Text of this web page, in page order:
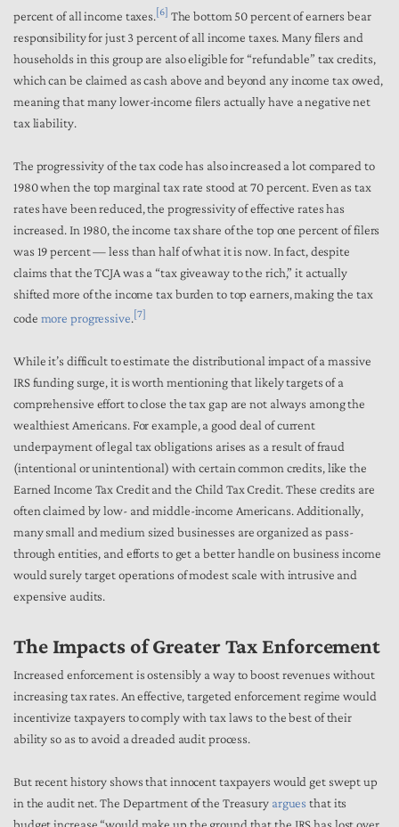
percent of all income taxes. [6] The bottom 50 percent of earners bear
responsibility for just 3 percent of all income taxes. Many filers and
households in this group are also eligible for “refundable” tax credits,
which can be claimed as cash above and beyond any income tax owed,
meaning that many lower-income filers actually have a negative net
tax liability.
The progressivity of the tax code has also increased a lotcompared to
1980 when the top marginal tax rate stood at 70 percent. Even as tax
rates have been reduced, the progressivity of effective rates has
increased. In 1980, the income tax share of the top one percent of filers
was 19 percent — less than half of what it is now. In fact, despite
claims that the TCJA was a “tax giveaway to the rich,” it actually
shifted more of the income tax burden to top earners, making the tax
code more progressive. [7]
While it’s difficult to estimate the distributional impact of a massive
IRS funding surge, it is worth mentioning that likely targets of a
comprehensive effort to close the tax gap are not always among the
wealthiest Americans. For example, a good deal of current
underpayment of legal tax obligations arises as a result of fraud
(intentional or unintentional) with certain common credits, like the
Earned Income Tax Credit and the Child Tax Credit. These credits are
often claimed by low- and middle-income Americans. Additionally,
many small and medium sized businesses are organized as pass-
through entities, and efforts to get a better handle on business income
would surely target operations of modest scale with intrusive and
expensive audits.
The Impacts of Greater Tax Enforcement
Increased enforcement is ostensibly a way to boost revenues without
increasing tax rates. An effective, targeted enforcement regime would
incentivize taxpayers to comply with tax laws to the best of their
ability so as to avoid a dreaded audit process.
But recent history shows that innocent taxpayers would get swept up
in the audit net. The Department of the Treasury argues that its